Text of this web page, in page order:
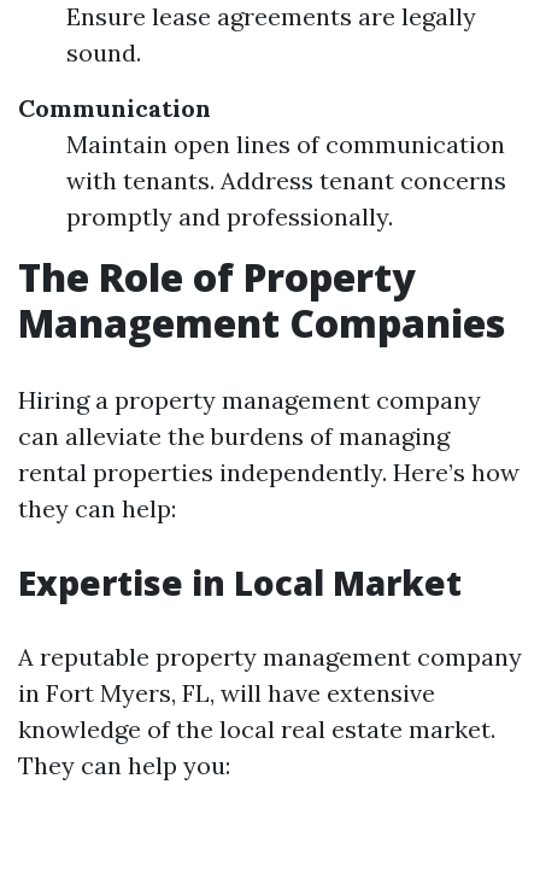
Ensure lease agreements are legally
sound.
Communication
Maintain open lines of communication
with tenants. Address tenant concerns
promptly and professionally.
The Role of Property
Management Companies
Hiring a property management company
can alleviate the burdens of managing
rental properties independently. Here’s how
they can help:
Expertise in Local Market
A reputable property management company
in Fort Myers, FL, will have extensive
knowledge of the local real estate market.
They can help you: